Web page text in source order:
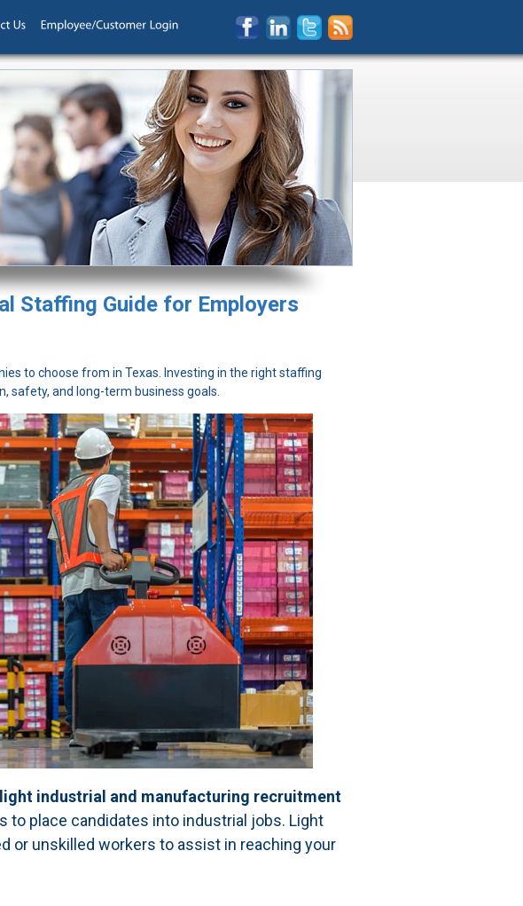
Staffing Guide for Employers
to choose from in Texas. Investing in the right staffing
safety, and long-term business goals.
light industrial and manufacturing recruitment
to place candidates into industrial jobs. Light
or unskilled workers to assist in reaching your